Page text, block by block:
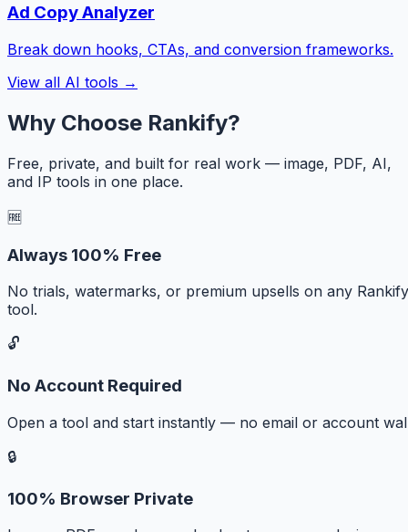
Ad Copy Analyzer
Break down hooks, CTAs, and conversion frameworks.
View all AI tools →
Why Choose Rankify?
Free, private, and built for real work — image, PDF, AI,
and IP tools in one place.
🆓
Always 100% Free
No trials, watermarks, or premium upsells on any Rankify
tool.
🔓
No Account Required
Open a tool and start instantly — no email or account
🔒
100% Browser Private